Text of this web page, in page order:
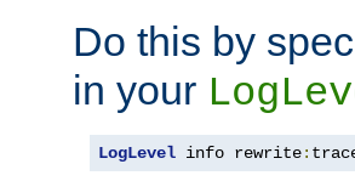
Do this by
in your
LogLevel info rewrite: